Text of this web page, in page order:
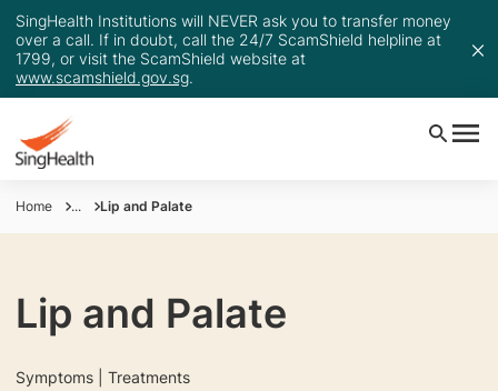
SingHealth Institutions will NEVER ask you to transfer money
over a call. If in doubt, call the 24/7 ScamShield helpline at
1799, or visit the ScamShield website at
www.scamshield.gov.sg.
Home ... Lip and Palate
Lip and Palate
Symptoms | Treatments